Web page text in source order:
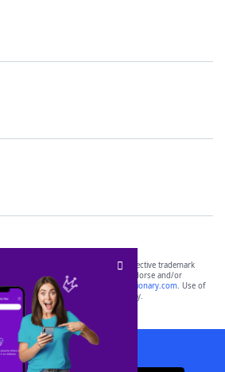
are the property of their respective trademark
are not affiliated with, and do not endorse and/or
or its websites, including
yourdictionary.com. Use of
is for informational purposes only.
WordFinder App